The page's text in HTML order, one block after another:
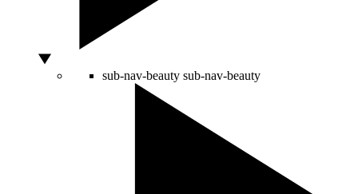
sub-nav-beauty sub-nav-beauty